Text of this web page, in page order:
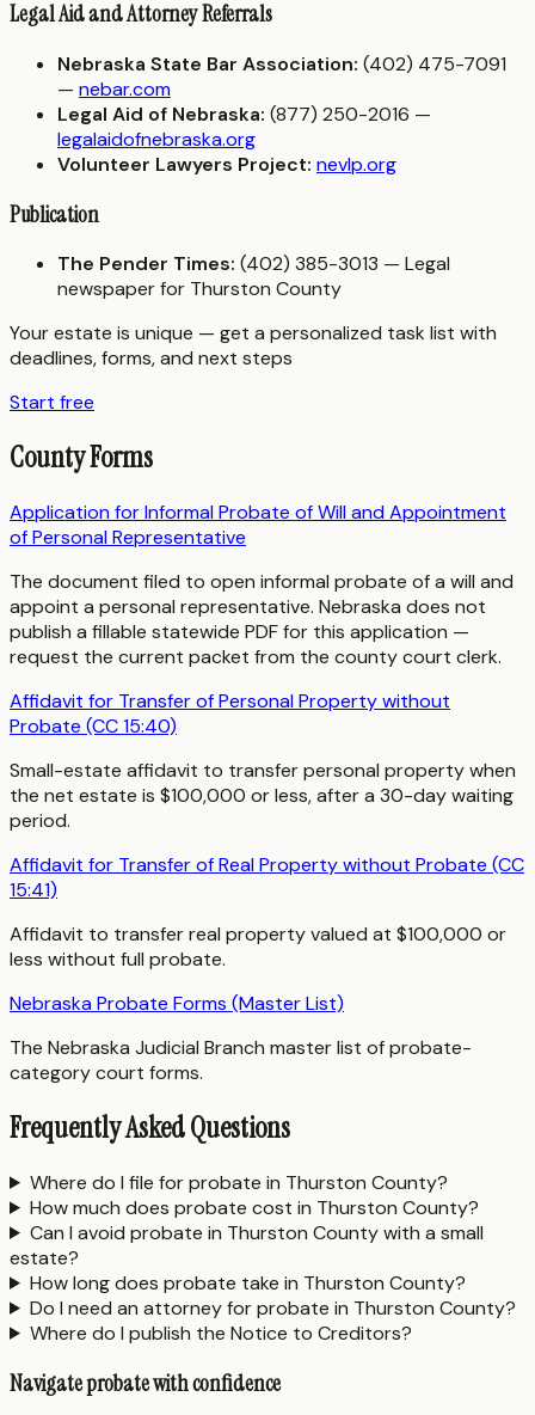
Legal Aid and Attorney Referrals
Nebraska State Bar Association: (402) 475-7091
— nebar.com
Legal Aid of Nebraska: (877) 250-2016 —
legalaidofnebraska.org
Volunteer Lawyers Project: nevlp.org
Publication
The Pender Times: (402) 385-3013 — Legal
newspaper for Thurston County
Your estate is unique — get a personalized task list with
deadlines, forms, and next steps
Start free
County Forms
Application for Informal Probate of Will and Appointment
of Personal Representative
The document filed to open informal probate of a will and
appoint a personal representative. Nebraska does not
publish a fillable statewide PDF for this application —
request the current packet from the county court clerk.
Affidavit for Transfer of Personal Property without
Probate (CC 15:40)
Small-estate affidavit to transfer personal property when
the net estate is $100,000 or less, after a 30-day waiting
period.
Affidavit for Transfer of Real Property without Probate (CC
15:41)
Affidavit to transfer real property valued at $100,000 or
less without full probate.
Nebraska Probate Forms (Master List)
The Nebraska Judicial Branch master list of probate-
category court forms.
Frequently Asked Questions
Where do I file for probate in Thurston County?
How much does probate cost in Thurston County?
Can I avoid probate in Thurston County with a small
estate?
How long does probate take in Thurston County?
Do I need an attorney for probate in Thurston County?
Where do I publish the Notice to Creditors?
Navigate probate with confidence